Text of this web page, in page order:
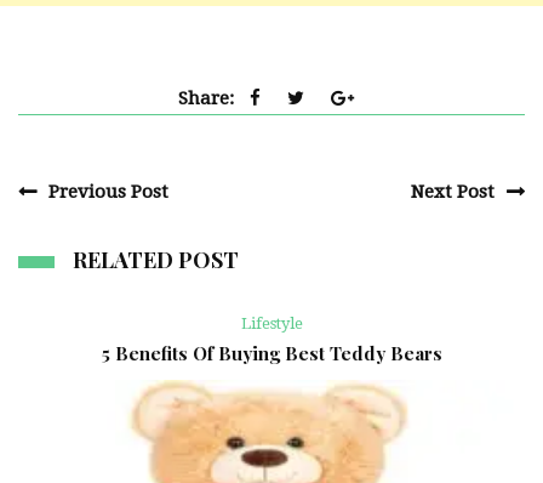
Share:
Previous Post Next Post
RELATED POST
Lifestyle
5 Benefits Of Buying Best Teddy Bears